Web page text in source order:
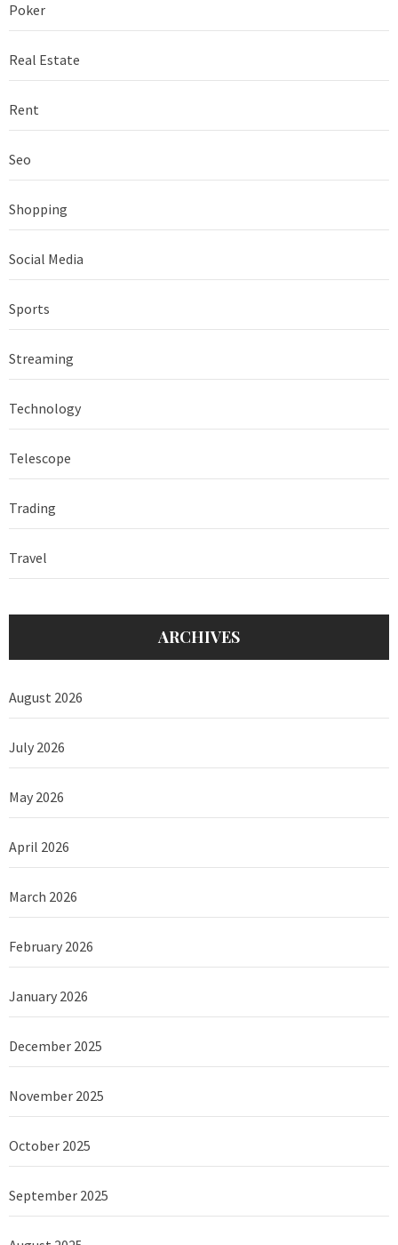
Poker
Real Estate
Rent
Seo
Shopping
Social Media
Sports
Streaming
Technology
Telescope
Trading
Travel
ARCHIVES
August 2026
July 2026
May 2026
April 2026
March 2026
February 2026
January 2026
December 2025
November 2025
October 2025
September 2025